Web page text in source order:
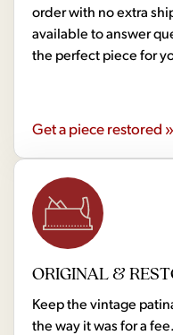
order with no extra
available to answer
the perfect piece for
Get a piece restored »
ORIGINAL &
Keep the vintage
the way it was for a